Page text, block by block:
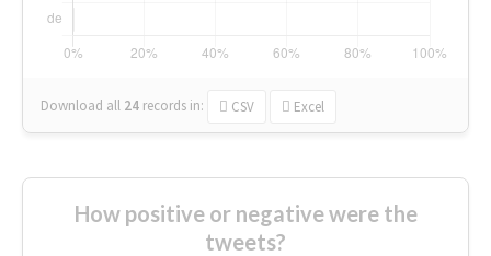
Download all 24 records in: CSV Excel
How positive or negative were the
tweets?